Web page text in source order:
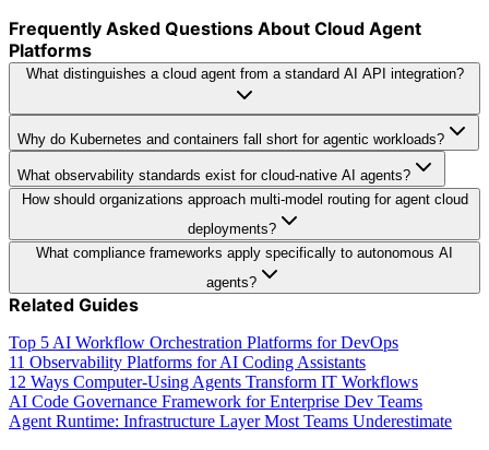
Frequently Asked Questions About Cloud Agent
Platforms
What distinguishes a cloud agent from a standard AI API integration?
Why do Kubernetes and containers fall short for agentic workloads?
What observability standards exist for cloud-native AI agents?
How should organizations approach multi-model routing for agent cloud
deployments?
What compliance frameworks apply specifically to autonomous AI
agents?
Related Guides
Top 5 AI Workflow Orchestration Platforms for DevOps
11 Observability Platforms for AI Coding Assistants
12 Ways Computer-Using Agents Transform IT Workflows
AI Code Governance Framework for Enterprise Dev Teams
Agent Runtime: Infrastructure Layer Most Teams Underestimate